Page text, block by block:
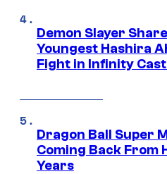
Demon Slayer
Youngest Hashira
Fight in Infinity
Dragon Ball Super
Coming Back From
Years